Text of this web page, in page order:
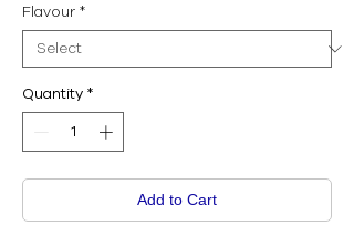
Flavour *
Quantity *
Add to Cart